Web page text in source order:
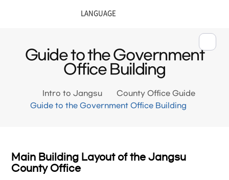
Guide to the Government
Office Building
Intro to Jangsu
County Office Guide
Guide to the Government Office Building
Main Building Layout of the Jangsu
County Office